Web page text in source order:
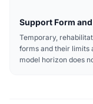
Support Form
Temporary,
forms and their limits
model horizon does